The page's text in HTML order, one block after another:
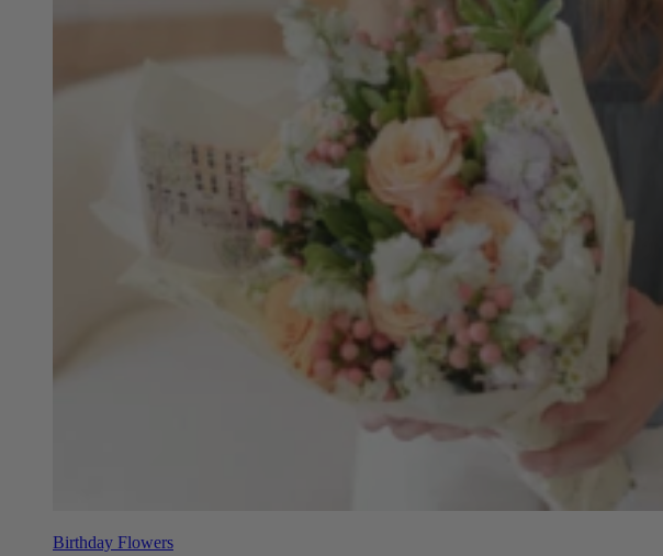
Birthday Flowers